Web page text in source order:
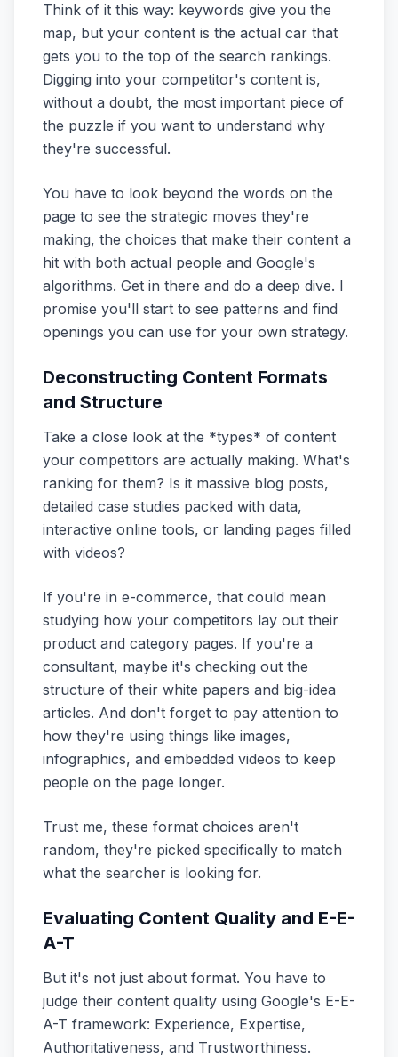
Think of it this way: keywords give you the
map, but your content is the actual car that
gets you to the top of the search rankings.
Digging into your competitor's content is,
without a doubt, the most important piece of
the puzzle if you want to understand why
they're successful.
You have to look beyond the words on the
page to see the strategic moves they're
making, the choices that make their content a
hit with both actual people and Google's
algorithms. Get in there and do a deep dive. I
promise you'll start to see patterns and find
openings you can use for your own strategy.
Deconstructing Content Formats
and Structure
Take a close look at the *types* of content
your competitors are actually making. What's
ranking for them? Is it massive blog posts,
detailed case studies packed with data,
interactive online tools, or landing pages filled
with videos?
If you're in e-commerce, that could mean
studying how your competitors lay out their
product and category pages. If you're a
consultant, maybe it's checking out the
structure of their white papers and big-idea
articles. And don't forget to pay attention to
how they're using things like images,
infographics, and embedded videos to keep
people on the page longer.
Trust me, these format choices aren't
random, they're picked specifically to match
what the searcher is looking for.
Evaluating Content Quality and E-E-
A-T
But it's not just about format. You have to
judge their content quality using Google's E-E-
A-T framework: Experience, Expertise,
Authoritativeness, and Trustworthiness.